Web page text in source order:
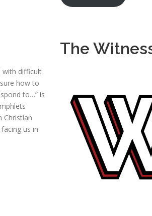
with difficult
how to
to…” is
Christian
us in
The